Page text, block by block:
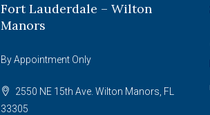
Fort Lauderdale – Wilton
Manors
By Appointment Only
2550 NE 15th Ave. Wilton Manors, FL
33305